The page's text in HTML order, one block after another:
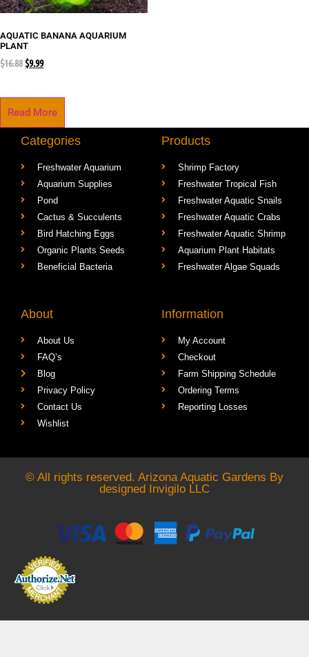
AQUATIC BANANA AQUARIUM
PLANT
$16.88 $9.99
Read More
Categories
Freshwater Aquarium
Aquarium Supplies
Pond
Cactus & Succulents
Bird Hatching Eggs
Organic Plants Seeds
Beneficial Bacteria
Products
Shrimp Factory
Freshwater Tropical Fish
Freshwater Aquatic Snails
Freshwater Aquatic Crabs
Freshwater Aquatic Shrimp
Aquarium Plant Habitats
Freshwater Algae Squads
About
About Us
FAQ’s
Blog
Privacy Policy
Contact Us
Wishlist
Information
My Account
Checkout
Farm Shipping Schedule
Ordering Terms
Reporting Losses
© All rights reserved. Arizona Aquatic Gardens By
designed Invigilo LLC